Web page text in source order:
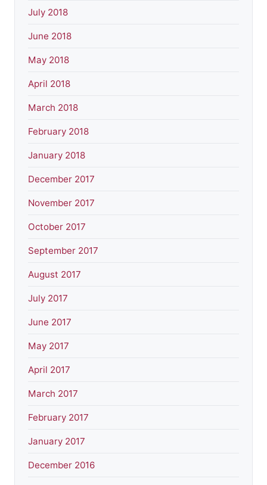
July 2018
June 2018
May 2018
April 2018
March 2018
February 2018
January 2018
December 2017
November 2017
October 2017
September 2017
August 2017
July 2017
June 2017
May 2017
April 2017
March 2017
February 2017
January 2017
December 2016